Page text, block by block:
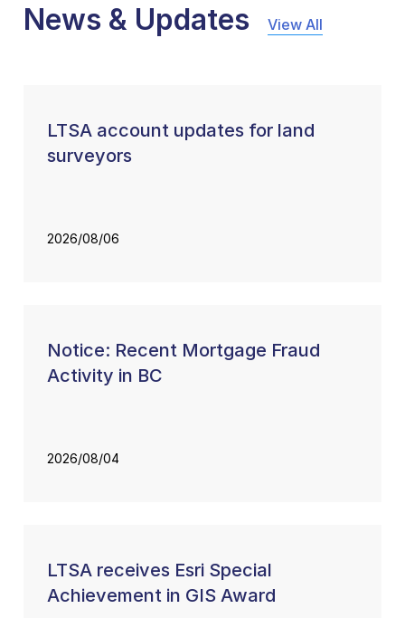
News & Updates View All
LTSA account updates for land
surveyors
2026/08/06
Notice: Recent Mortgage Fraud
Activity in BC
2026/08/04
LTSA receives Esri Special
Achievement in GIS Award